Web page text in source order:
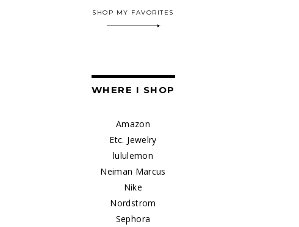
SHOP MY FAVORITES
WHERE I SHOP
Amazon
Etc. Jewelry
lululemon
Neiman Marcus
Nike
Nordstrom
Sephora